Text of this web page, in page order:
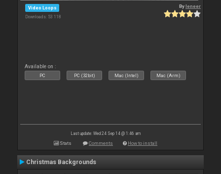
Video Loops
Downloads: 53 118
Byleneer
Available on :
PC PC (32bit) Mac (Intel) Mac (Arm)
Last update: Wed 24 Sep 14 @ 1:46 am
Stats Comments How to install
Christmas Backgrounds